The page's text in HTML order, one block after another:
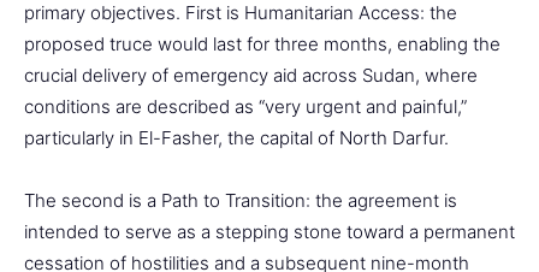
primary objectives. First is Humanitarian Access: the
proposed truce would last for three months, enabling the
crucial delivery of emergency aid across Sudan, where
conditions are described as “very urgent and painful,”
particularly in El-Fasher, the capital of North Darfur.
The second is a Path to Transition: the agreement is
intended to serve as a stepping stone toward a permanent
cessation of hostilities and a subsequent nine-month